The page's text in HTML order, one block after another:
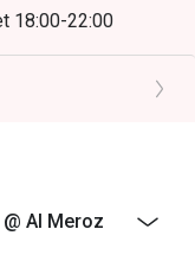
18:00-22:00
*Last Booking
*Last
Booking
Al Meroz